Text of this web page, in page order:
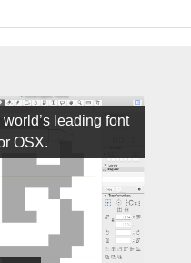
world’s leading font
OSX.